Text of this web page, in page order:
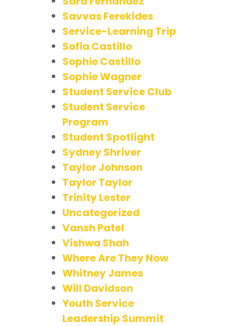
Savvas Ferekides
Service-Learning Trip
Sofia Castillo
Sophie Castillo
Sophie Wagner
Student Service Club
Student Service
Program
Student Spotlight
Sydney Shriver
Taylor Johnson
Taylor Taylor
Trinity Lester
Uncategorized
Vansh Patel
Vishwa Shah
Where Are They Now
Whitney James
Will Davidson
Youth Service
Leadership Summit